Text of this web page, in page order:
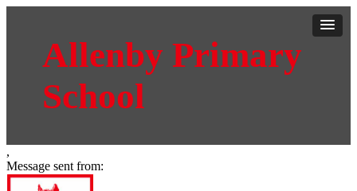
Allenby Primary
School
,
Message sent from: